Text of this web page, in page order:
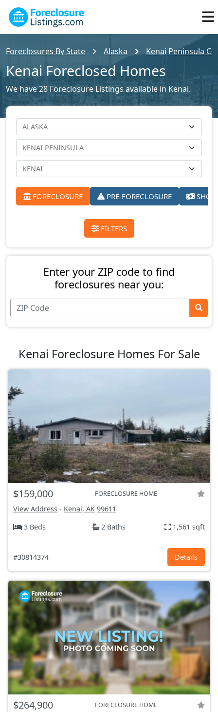
Foreclosures By State Alaska Kenai Peninsula
Kenai Foreclosed Homes
We have 28 Foreclosure Listings available in Kenai.
FORECLOSURE PRE-FORECLOSURE
FILTERS
Enter your ZIP code to find
foreclosures near you:
Kenai Foreclosure Homes For Sale
$159,000 FORECLOSURE HOME
View Address - Kenai, AK 99611
3 Beds
2 Baths 1,561 sqft
#30814374 Details
$264,900 FORECLOSURE HOME